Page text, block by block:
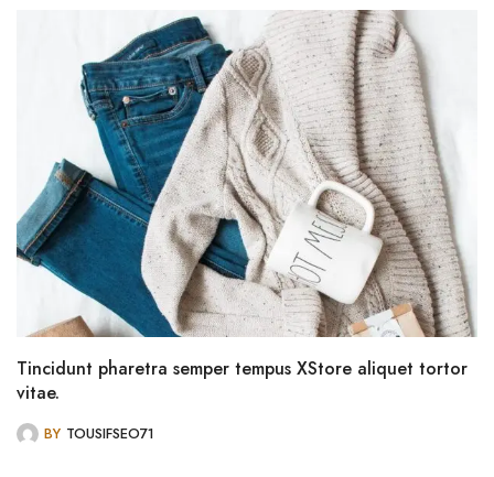
Tincidunt pharetra semper tempus XStore aliquet tortor
vitae.
BY TOUSIFSEO71